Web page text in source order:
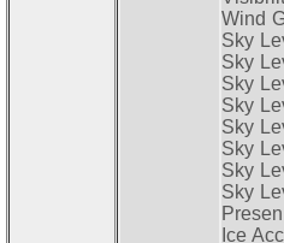
Wind
Sky
Sky
Sky
Sky
Sky
Sky
Sky
Sky
Ice